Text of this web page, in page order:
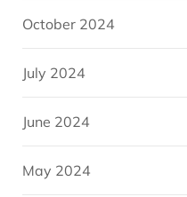
October 2024
July 2024
June 2024
May 2024